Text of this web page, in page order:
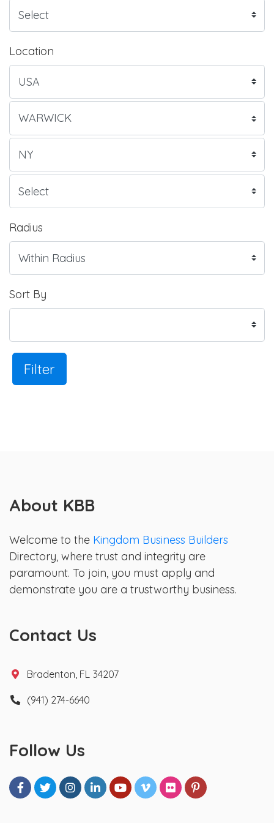
Location
Radius
Sort By
Filter
About KBB
Welcome to the Kingdom Business Builders
Directory, where trust and integrity are
paramount. To join, you must apply and
demonstrate you are a trustworthy business.
Contact Us
Bradenton, FL 34207
(941) 274-6640
Follow Us